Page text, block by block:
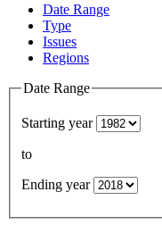
Date Range
Type
Issues
Regions
Date Range
Starting year
to
Ending year